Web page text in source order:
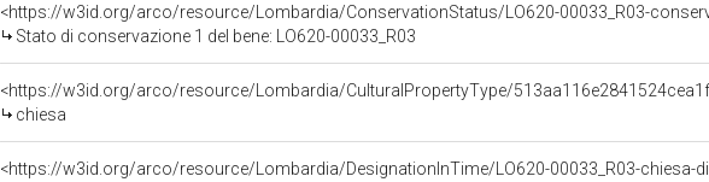
<https://w3id.org/arco/resource/Lombardia/ConservationStatus/LO620-00033_R03-
Stato di conservazione 1 del bene: LO620-00033_R03
<https://w3id.org/arco/resource/Lombardia/CulturalPropertyType/
chiesa
<https://w3id.org/arco/resource/Lombardia/DesignationInTime/LO620-00033_R03-chiesa-